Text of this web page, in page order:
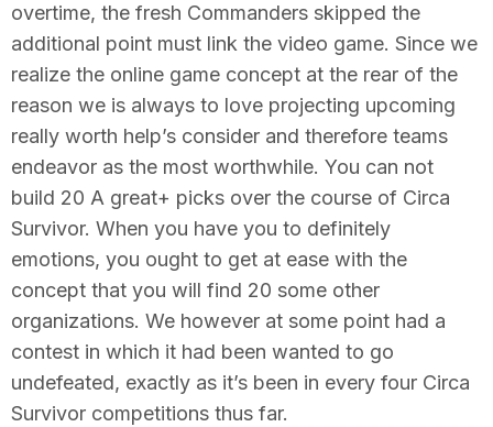
overtime, the fresh Commanders skipped the
additional point must link the video game. Since we
realize the online game concept at the rear of the
reason we is always to love projecting upcoming
really worth help’s consider and therefore teams
endeavor as the most worthwhile. You can not
build 20 A great+ picks over the course of Circa
Survivor. When you have you to definitely
emotions, you ought to get at ease with the
concept that you will find 20 some other
organizations. We however at some point had a
contest in which it had been wanted to go
undefeated, exactly as it’s been in every four Circa
Survivor competitions thus far.